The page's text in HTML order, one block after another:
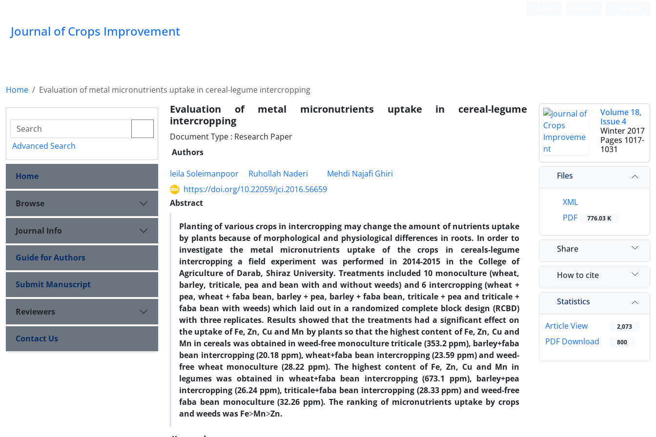
Journal of Crops Improvement
Home Evaluation of metal micronutrients uptake in cereal-legume intercropping
Evaluation of metal micronutrients uptake in cereal-legume
intercropping
Document Type : Research Paper
Authors
leila Soleimanpoor
Ruhollah Naderi
Mehdi Najafi Ghiri
https://doi.org/10.22059/jci.2016.56659
Abstract
Planting of various crops in intercropping may change the amount of nutrients uptake
by plants because of morphological and physiological differences in roots. In order to
investigate the metal micronutrients uptake of the crops in cereals-legume
intercropping a field experiment was performed in 2014-2015 in the College of
Agriculture of Darab, Shiraz University. Treatments included 10 monoculture (wheat,
barley, triticale, pea and bean with and without weeds) and 6 intercropping (wheat +
pea, wheat + faba bean, barley + pea, barley + faba bean, triticale + pea and triticale +
faba bean with weeds) which laid out in a randomized complete block design (RCBD)
with three replicates. Results showed that the treatments had a significant effect on
the uptake of Fe, Zn, Cu and Mn by plants so that the highest content of Fe, Zn, Cu and
Mn in cereals was obtained in weed-free monoculture triticale (353.2 ppm), barley+faba
bean intercropping (20.18 ppm), wheat+faba bean intercropping (23.59 ppm) and weed-
free wheat monoculture (28.22 ppm). The highest content of Fe, Zn, Cu and Mn in
legumes was obtained in wheat+faba bean intercropping (673.1 ppm), barley+pea
intercropping (26.24 ppm), triticale+faba bean intercropping (28.33 ppm) and weed-free
faba bean monoculture (32.26 ppm). The ranking of micronutrients uptake by crops
and weeds was Fe˃Mn˃Zn.
Volume 18,
Issue 4
Winter 2017
Pages 1017-
1031
Files
XML
PDF
776.03 K
Share
How to cite
Statistics
Article View 2,073
PDF Download 800
Advanced Search
Home
Browse
Journal Info
Guide for Authors
Submit Manuscript
Reviewers
Contact Us